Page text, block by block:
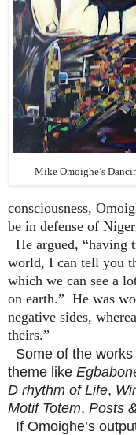
Mike Omoighe’s
consciousness,
be in defense of
He argued, “having
world, I can tell you
which we can see a
on earth.” He was
negative sides,
theirs.”
Some of the
theme like
D rhythm of Life,
Motif Totem, Posts
If Omoighe’s